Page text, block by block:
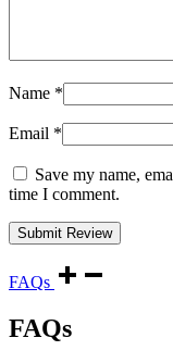
Name *
Email *
Save my name,
time I comment.
FAQs
FAQs